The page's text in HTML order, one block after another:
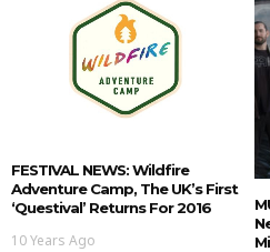
FESTIVAL NEWS: Wildfire
Adventure Camp, The UK’s First
‘Questival’ Returns For 2016
10 Years Ago